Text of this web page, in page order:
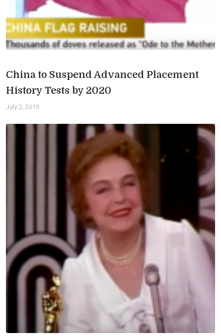
China to Suspend Advanced Placement
History Tests by 2020
July 2, 2019